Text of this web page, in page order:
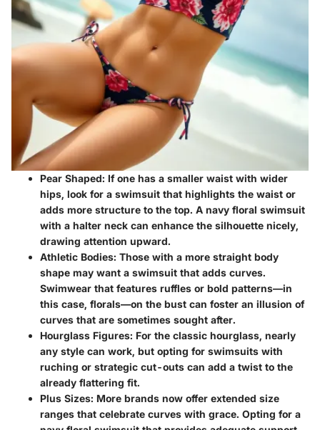
Pear Shaped: If one has a smaller waist with wider
hips, look for a swimsuit that highlights the waist or
adds more structure to the top. A navy floral swimsuit
with a halter neck can enhance the silhouette nicely,
drawing attention upward.
Athletic Bodies: Those with a more straight body
shape may want a swimsuit that adds curves.
Swimwear that features ruffles or bold patterns—in
this case, florals—on the bust can foster an illusion of
curves that are sometimes sought after.
Hourglass Figures: For the classic hourglass, nearly
any style can work, but opting for swimsuits with
ruching or strategic cut-outs can add a twist to the
already flattering fit.
Plus Sizes: More brands now offer extended size
ranges that celebrate curves with grace. Opting for a